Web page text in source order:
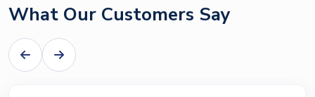
What Our Customers Say